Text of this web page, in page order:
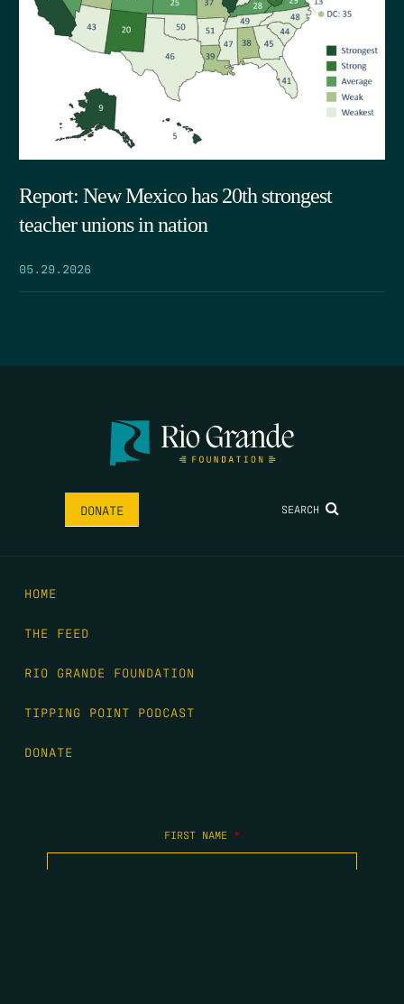
Report: New Mexico has 20th strongest
teacher unions in nation
05.29.2026
DONATE SEARCH
HOME
THE FEED
RIO GRANDE FOUNDATION
TIPPING POINT PODCAST
DONATE
FIRST NAME *